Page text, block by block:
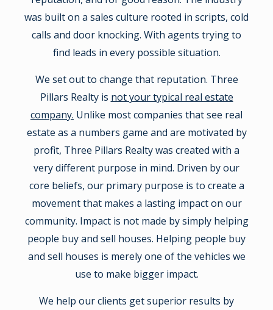
was built on a sales culture rooted in scripts, cold
calls and door knocking. With agents trying to
find leads in every possible situation.
We set out to change that reputation. Three
Pillars Realty is not your typical real estate
company. Unlike most companies that see real
estate as a numbers game and are motivated by
profit, Three Pillars Realty was created with a
very different purpose in mind. Driven by our
core beliefs, our primary purpose is to create a
movement that makes a lasting impact on our
community. Impact is not made by simply helping
people buy and sell houses. Helping people buy
and sell houses is merely one of the vehicles we
use to make bigger impact.
We help our clients get superior results by